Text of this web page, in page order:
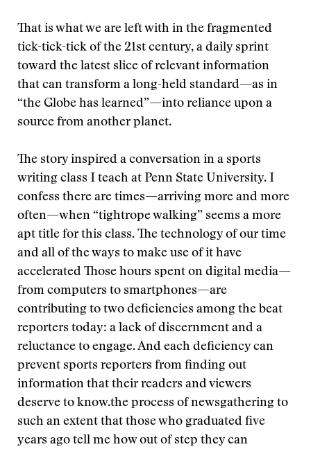
That is what we are left with in the fragmented
tick-tick-tick of the 21st century, a daily sprint
toward the latest slice of relevant information
that can transform a long-held standard—as in
“the Globe has learned”—into reliance upon a
source from another planet.
The story inspired a conversation in a sports
writing class I teach at Penn State University. I
confess there are times—arriving more and more
often—when “tightrope walking” seems a more
apt title for this class. The technology of our time
and all of the ways to make use of it have
accelerated Those hours spent on digital media—
from computers to smartphones—are
contributing to two deficiencies among the beat
reporters today: a lack of discernment and a
reluctance to engage. And each deficiency can
prevent sports reporters from finding out
information that their readers and viewers
deserve to know.the process of newsgathering to
such an extent that those who graduated five
years ago tell me how out of step they can